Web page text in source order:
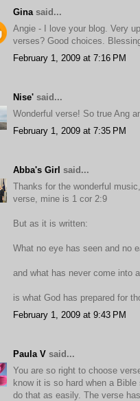
Gina said...
Angie - I love your blog. Very
verses? Good choices.
February 1, 2009 at 7:16 PM
Nise' said...
Wonderful verse! So true Ang
February 1, 2009 at 7:35 PM
Abba's Girl said...
Thanks for the wonderful
verse, mine is 1 cor 2:9
But as it is written:
What no eye has seen and no
and what has never come into
is what God has prepared for
February 1, 2009 at 9:43 PM
Paula V said...
You are so right to choose
know it is so hard when a
do that as easily. The verse